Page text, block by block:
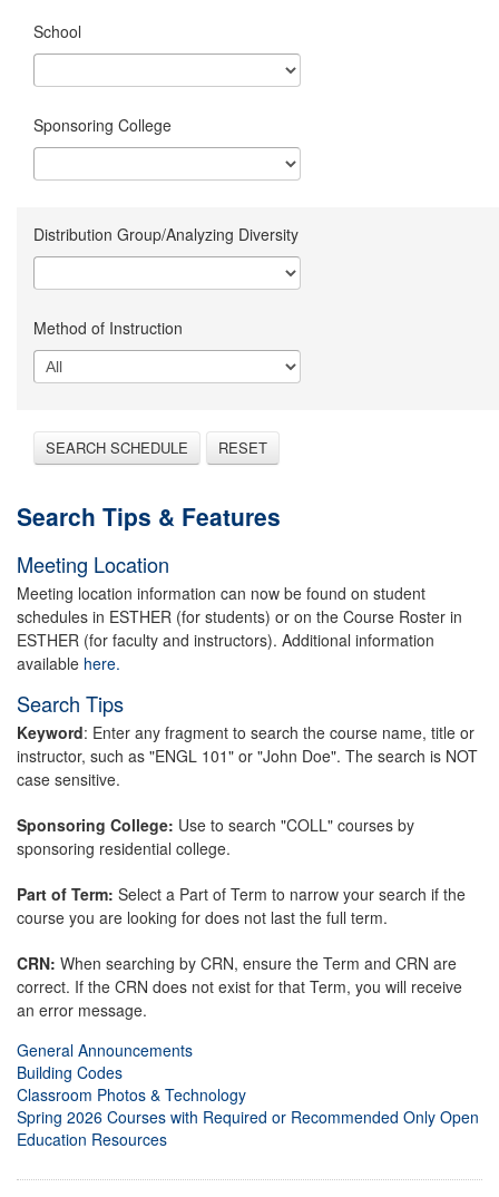
School
Sponsoring College
Distribution Group/Analyzing Diversity
Method of Instruction
SEARCH SCHEDULE RESET
Search Tips & Features
Meeting Location
Meeting location information can now be found on student
schedules in ESTHER (for students) or on the Course Roster in
ESTHER (for faculty and instructors). Additional information
available here.
Search Tips
Keyword: Enter any fragment to search the course name, title or
instructor, such as "ENGL 101" or "John Doe". The search is NOT
case sensitive.
Sponsoring College: Use to search "COLL" courses by
sponsoring residential college.
Part of Term: Select a Part of Term to narrow your search if the
course you are looking for does not last the full term.
CRN: When searching by CRN, ensure the Term and CRN are
correct. If the CRN does not exist for that Term, you will receive
an error message.
General Announcements
Building Codes
Classroom Photos & Technology
Spring 2026 Courses with Required or Recommended Only Open
Education Resources